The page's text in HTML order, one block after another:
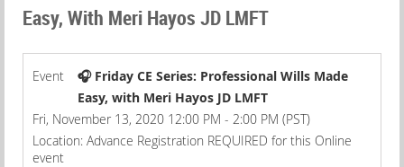
Easy, With Meri Hayos JD LMFT
Event
🎧 Friday CE Series: Professional Wills Made
Easy, with Meri Hayos JD LMFT
Fri, November 13, 2020 12:00 PM - 2:00 PM (PST)
Location: Advance Registration REQUIRED for this Online
event